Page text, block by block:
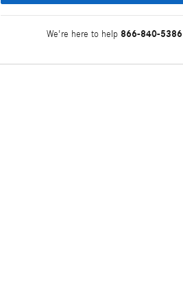
We're here to help 866-840-5386